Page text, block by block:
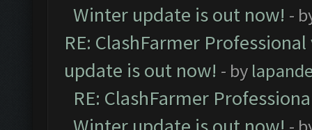
Winter update is out now! -
RE: ClashFarmer
update is out now! - by
RE: ClashFarmer